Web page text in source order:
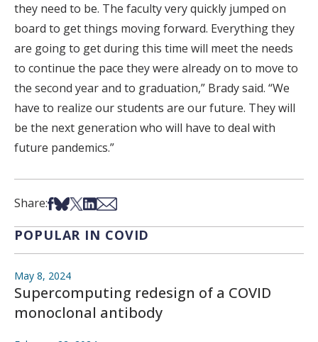
they need to be. The faculty very quickly jumped on
board to get things moving forward. Everything they
are going to get during this time will meet the needs
to continue the pace they were already on to move to
the second year and to graduation,” Brady said. “We
have to realize our students are our future. They will
be the next generation who will have to deal with
future pandemics.”
Share:Share on Facebook
Share on Bsky
Share on X
Share on LinkedIn
Share via Email
POPULAR IN COVID
May 8, 2024
Supercomputing redesign of a COVID
monoclonal antibody